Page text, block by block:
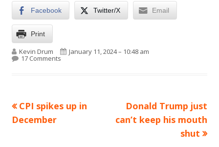
Facebook Twitter/X Email
Print
Author
Kevin Drum Published on
January 11, 2024 – 10:48 am
17 Commentson Is the true crime genre too lily white?
Post
Previous
article:
CPI spikes up in
December
Next
article:
Donald Trump just
can’t keep his mouth
shut